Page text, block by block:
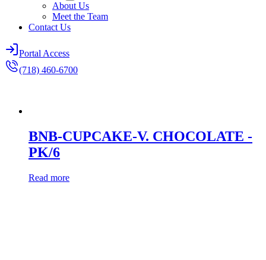
About Us
Meet the Team
Contact Us
Portal Access
(718) 460-6700
BNB-CUPCAKE-V. CHOCOLATE -
PK/6
Read more